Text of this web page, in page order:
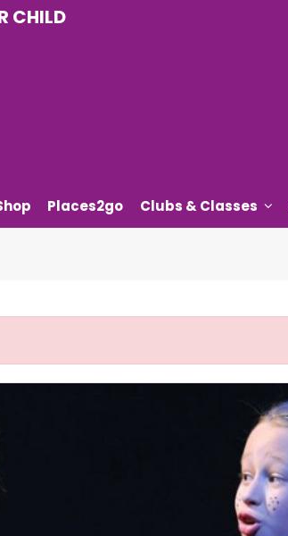
CHILD
Places2go Clubs & Classes